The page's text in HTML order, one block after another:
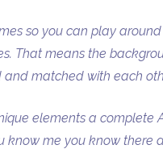
so you can play
That means the
matched with each
elements a complete
know me you know there